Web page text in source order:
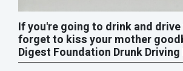
If you're going to drink and
forget to kiss your mother
Digest Foundation Drunk